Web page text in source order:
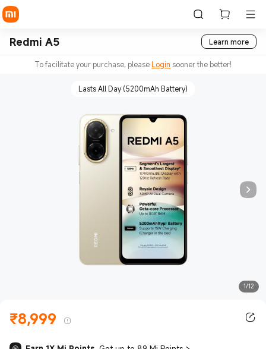
Redmi A5 Learn more
To facilitate your purchase, pleaseLogin sooner the better!
1/12
Lasts All Day (5200mAh Battery)
₹8,999
Current Price ₹8999.00